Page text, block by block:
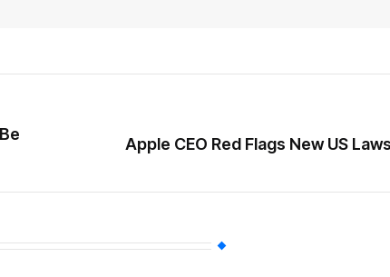
Apple CEO Red Flags New US